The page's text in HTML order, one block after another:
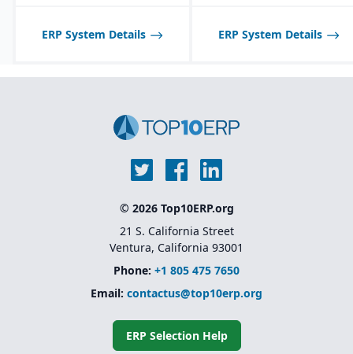
suppliers and customers.
wholesale, retail, and e-
transportation planning
features for efficient
ERP System Details ERP System Details
© 2026 Top10ERP.org
21 S. California Street
Ventura, California 93001
Phone: +1 805 475 7650
Email: contactus@top10erp.org
ERP Selection Help